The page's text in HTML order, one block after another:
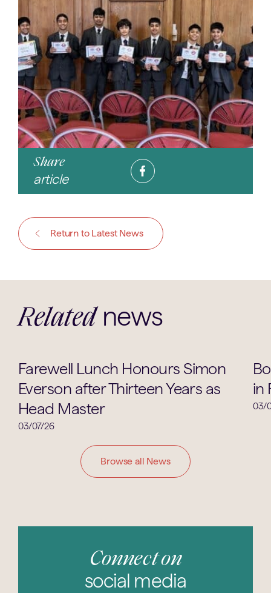
Share
article
Return to Latest News
Related news
School Life
Farewell Lunch Honours Simon
Everson after Thirteen Years as
Head Master
03/07/26
in
03/
Browse all News
Connect on
social media